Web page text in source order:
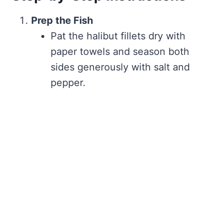
Prep the Fish
Pat the halibut fillets dry with
paper towels and season both
sides generously with salt and
pepper.